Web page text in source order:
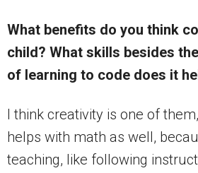
What benefits do you think
child? What skills besides
of learning to code does it
I think creativity is one of
helps with math as well,
teaching, like following